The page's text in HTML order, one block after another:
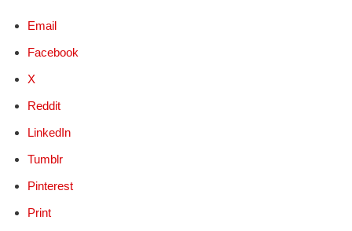
Email
Facebook
X
Reddit
LinkedIn
Tumblr
Pinterest
Print